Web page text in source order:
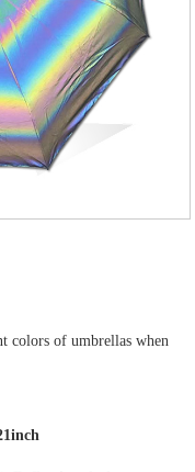
colors of umbrellas when